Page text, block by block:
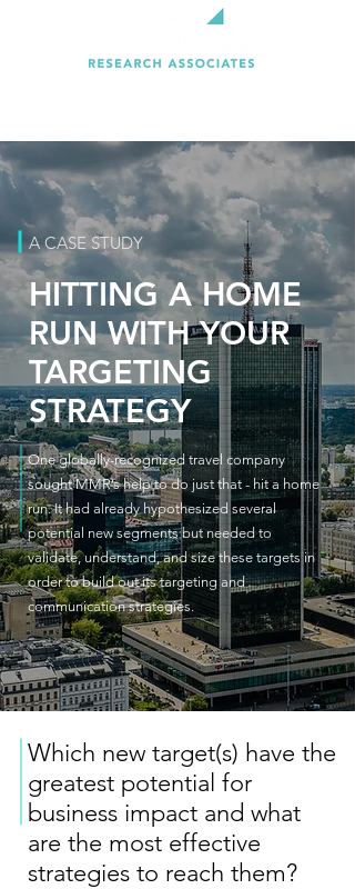
A CASE STUDY
HITTING A HOME
RUN WITH YOUR
TARGETING
STRATEGY
One globally-recognized travel company
sought MMR’s help to do just that - hit a home
run. It had already hypothesized several
potential new segments but needed to
validate, understand, and size these targets in
order to build out its targeting and
communication strategies.
Which new target(s) have the
greatest potential for
business impact and what
are the most effective
strategies to reach them?